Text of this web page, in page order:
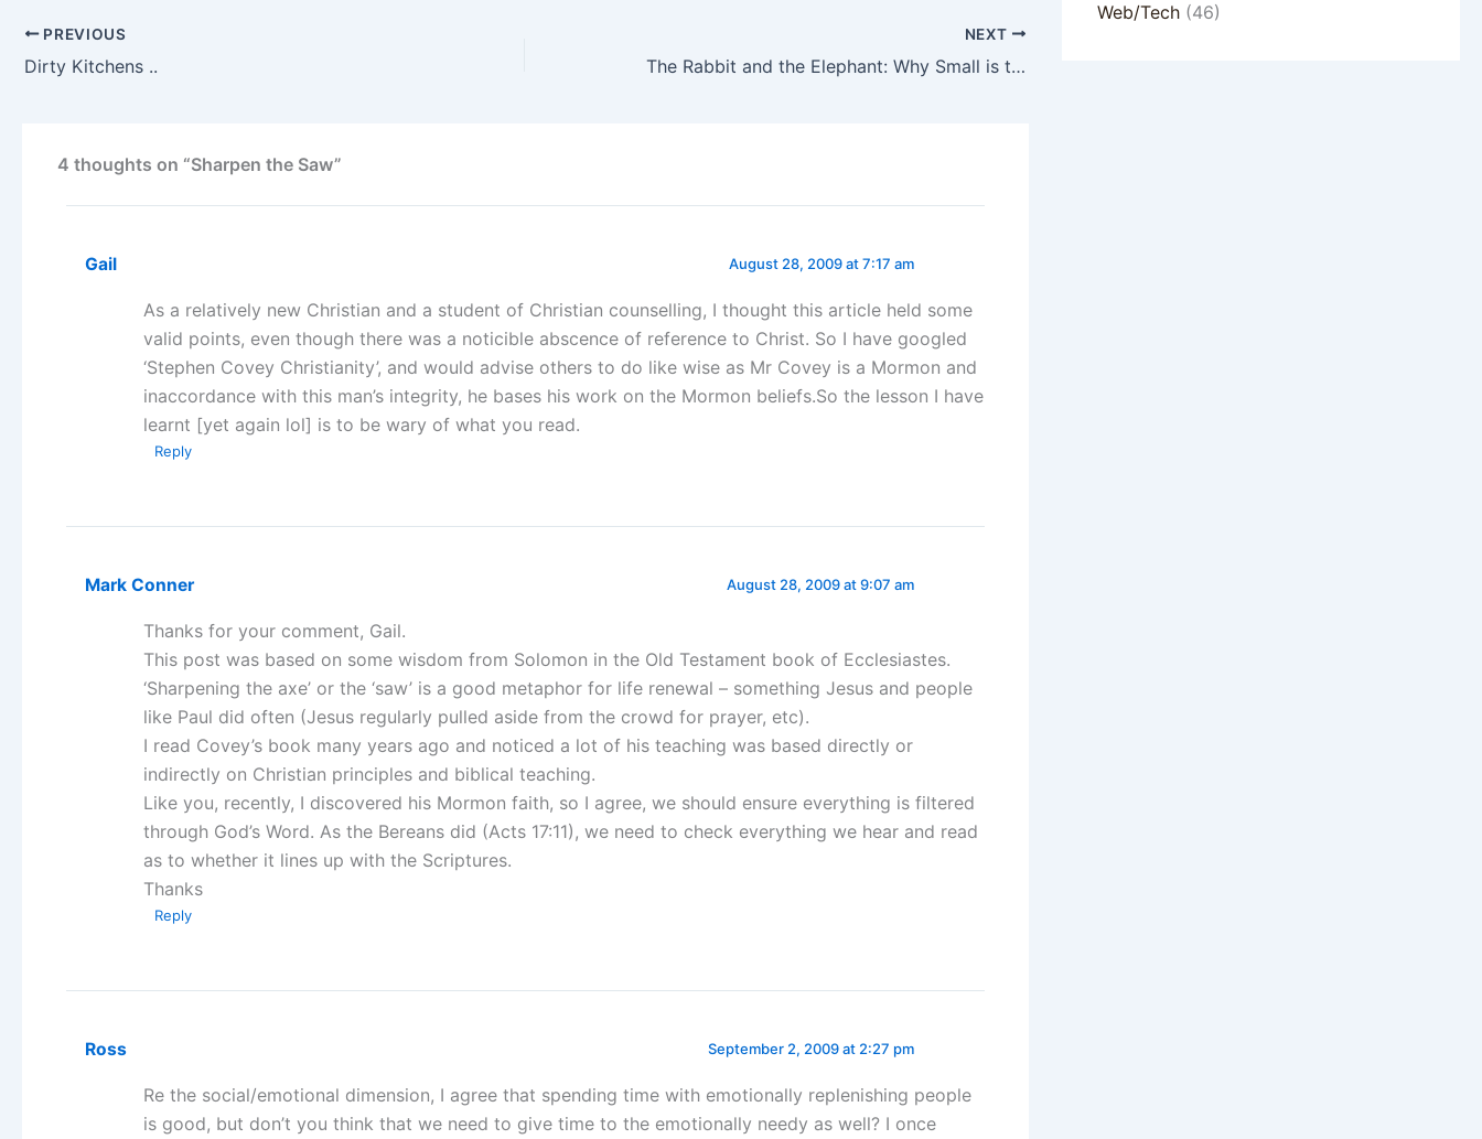
PREVIOUS
Dirty Kitchens ..
NEXT
The Rabbit and the Elephant: Why Small is the New Big for Today’s Church
4 thoughts on “Sharpen the Saw”
Gail August 28, 2009 at 7:17 am
As a relatively new Christian and a student of Christian counselling, I thought this article held some
valid points, even though there was a noticible abscence of reference to Christ. So I have googled
‘Stephen Covey Christianity’, and would advise others to do like wise as Mr Covey is a Mormon and
inaccordance with this man’s integrity, he bases his work on the Mormon beliefs.So the lesson I have
learnt [yet again lol] is to be wary of what you read.
Reply
Mark Conner August 28, 2009 at 9:07 am
Thanks for your comment, Gail.
This post was based on some wisdom from Solomon in the Old Testament book of Ecclesiastes.
‘Sharpening the axe’ or the ‘saw’ is a good metaphor for life renewal – something Jesus and people
like Paul did often (Jesus regularly pulled aside from the crowd for prayer, etc).
I read Covey’s book many years ago and noticed a lot of his teaching was based directly or
indirectly on Christian principles and biblical teaching.
Like you, recently, I discovered his Mormon faith, so I agree, we should ensure everything is filtered
through God’s Word. As the Bereans did (Acts 17:11), we need to check everything we hear and read
as to whether it lines up with the Scriptures.
Thanks
Reply
Ross September 2, 2009 at 2:27 pm
Re the social/emotional dimension, I agree that spending time with emotionally replenishing people
is good, but don’t you think that we need to give time to the emotionally needy as well? I once
Web/Tech(46)